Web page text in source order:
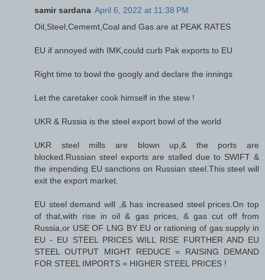
samir sardana April 6, 2022 at 11:38 PM
Oil,Steel,Cememt,Coal and Gas are at PEAK RATES
EU if annoyed with IMK,could curb Pak exports to EU
Right time to bowl the googly and declare the innings
Let the caretaker cook himself in the stew !
UKR & Russia is the steel export bowl of the world
UKR steel mills are blown up,& the ports are
blocked.Russian steel exports are stalled due to SWIFT &
the impending EU sanctions on Russian steel.This steel will
exit the export market.
EU steel demand will ,& has increased steel prices.On top
of that,with rise in oil & gas prices, & gas cut off from
Russia,or USE OF LNG BY EU or rationing of gas supply in
EU - EU STEEL PRICES WILL RISE FURTHER AND EU
STEEL OUTPUT MIGHT REDUCE = RAISING DEMAND
FOR STEEL IMPORTS = HIGHER STEEL PRICES !